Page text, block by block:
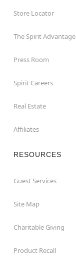
Store Locator
The Spirit Advantage
Press Room
Spirit Careers
Real Estate
Affiliates
RESOURCES
Guest Services
Site Map
Charitable Giving
Product Recall